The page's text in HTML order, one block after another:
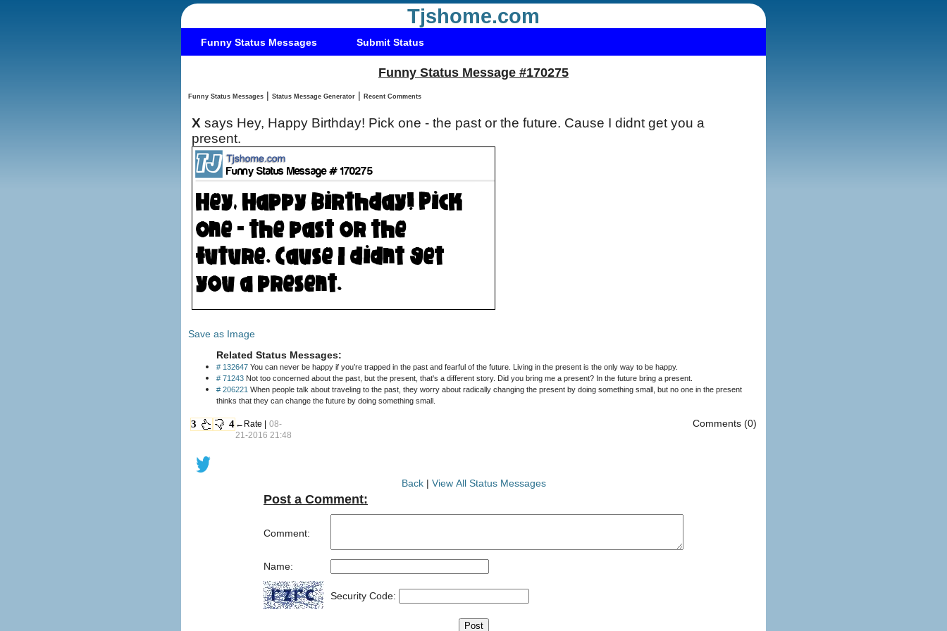
Tjshome.com
Funny Status Messages Submit Status
Funny Status Message #170275
Funny Status Messages | Status Message Generator | Recent Comments
X says Hey, Happy Birthday! Pick one - the past or the future. Cause I didnt get you a
present.
Save as Image
Related Status Messages:
# 132647 You can never be happy if you’re trapped in the past and fearful of the future. Living in the present is the only way to be happy.
# 71243 Not too concerned about the past, but the present, that's a different story. Did you bring me a present? In the future bring a present.
# 206221 When people talk about traveling to the past, they worry about radically changing the present by doing something small, but no one in the present
thinks that they can change the future by doing something small.
3 4 ←Rate | 08-
21-2016 21:48
Comments (0)
Back| View All Status Messages
Post a Comment:
Comment:
Name:
Security Code: